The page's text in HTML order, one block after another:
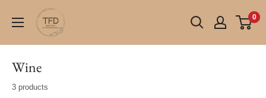
TFD
(Tokyo
Fresh
0
Wine
3 products